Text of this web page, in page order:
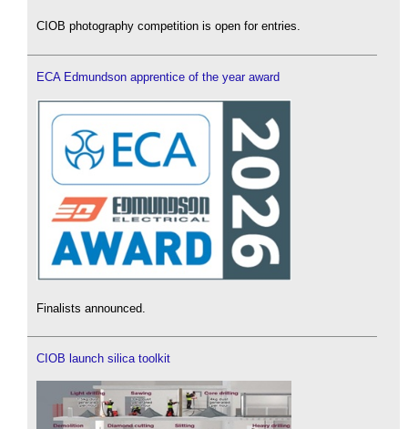
CIOB photography competition is open for entries.
ECA Edmundson apprentice of the year award
Finalists announced.
CIOB launch silica toolkit